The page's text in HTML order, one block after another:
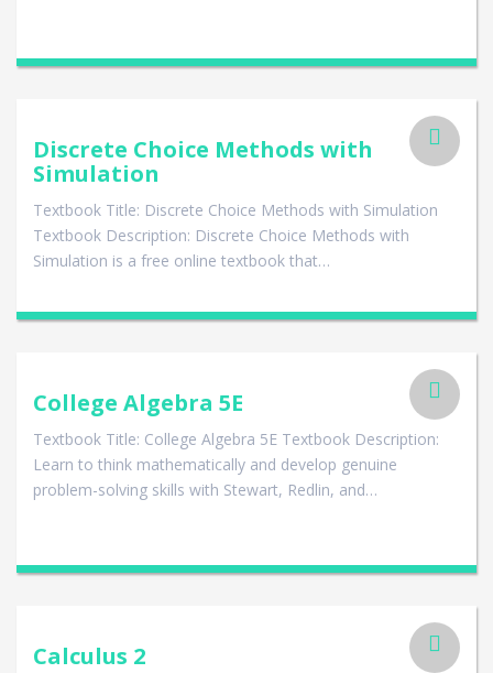
Discrete Choice Methods with
Simulation
Textbook Title: Discrete Choice Methods with Simulation
Textbook Description: Discrete Choice Methods with
Simulation is a free online textbook that…
College Algebra 5E
Textbook Title: College Algebra 5E Textbook Description:
Learn to think mathematically and develop genuine
problem-solving skills with Stewart, Redlin, and…
Calculus 2